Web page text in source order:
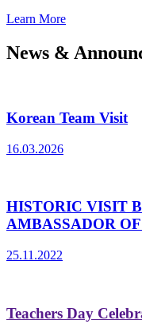
Learn More
News &
Korean Team Visit
16.03.2026
HISTORIC VISIT
AMBASSADOR
25.11.2022
Teachers Day